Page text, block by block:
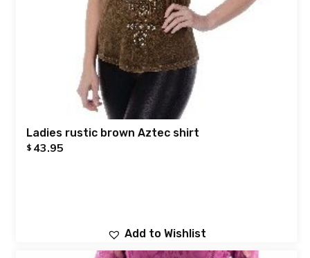
Ladies rustic brown Aztec shirt
$ 43.95
Add to Wishlist